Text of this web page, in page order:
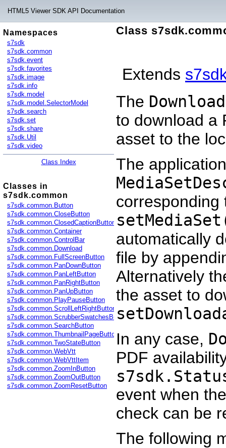
HTML5 Viewer SDK API Documentation
Namespaces
s7sdk
s7sdk.common
s7sdk.event
s7sdk.favorites
s7sdk.image
s7sdk.info
s7sdk.model
s7sdk.model.SelectorModel
s7sdk.search
s7sdk.set
s7sdk.share
s7sdk.Util
s7sdk.video
Class Index
Classes in
s7sdk.common
s7sdk.common.Button
s7sdk.common.CloseButton
s7sdk.common.ClosedCaptionButton
s7sdk.common.Container
s7sdk.common.ControlBar
s7sdk.common.Download
s7sdk.common.FullScreenButton
s7sdk.common.PanDownButton
s7sdk.common.PanLeftButton
s7sdk.common.PanRightButton
s7sdk.common.PanUpButton
s7sdk.common.PlayPauseButton
s7sdk.common.ScrollLeftRightButton
s7sdk.common.ScrubberSwatchesButton
s7sdk.common.SearchButton
s7sdk.common.ThumbnailPageButton
s7sdk.common.TwoStateButton
s7sdk.common.WebVtt
s7sdk.common.WebVttItem
s7sdk.common.ZoomInButton
s7sdk.common.ZoomOutButton
s7sdk.common.ZoomResetButton
Class
Extends
The Download
to download a
asset to the
The
corresponding
automatically
file by
Alternatively
the asset to
In any case,
PDF
event when
check can be
The following